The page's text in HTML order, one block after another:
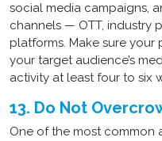
social media campaigns,
channels — OTT, industry
platforms. Make sure
your target audience’s
activity at least four to six
13. Do Not
One of the most common